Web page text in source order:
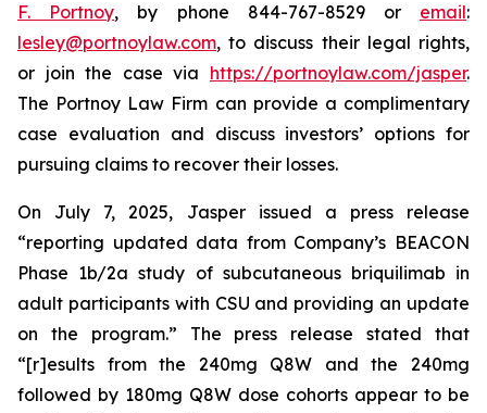
F. Portnoy, by phone 844-767-8529 or email:
lesley@portnoylaw.com, to discuss their legal rights,
or join the case via https://portnoylaw.com/jasper.
The Portnoy Law Firm can provide a complimentary
case evaluation and discuss investors’ options for
pursuing claims to recover their losses.
On July 7, 2025, Jasper issued a press release
“reporting updated data from Company’s BEACON
Phase 1b/2a study of subcutaneous briquilimab in
adult participants with CSU and providing an update
on the program.” The press release stated that
“[r]esults from the 240mg Q8W and the 240mg
followed by 180mg Q8W dose cohorts appear to be